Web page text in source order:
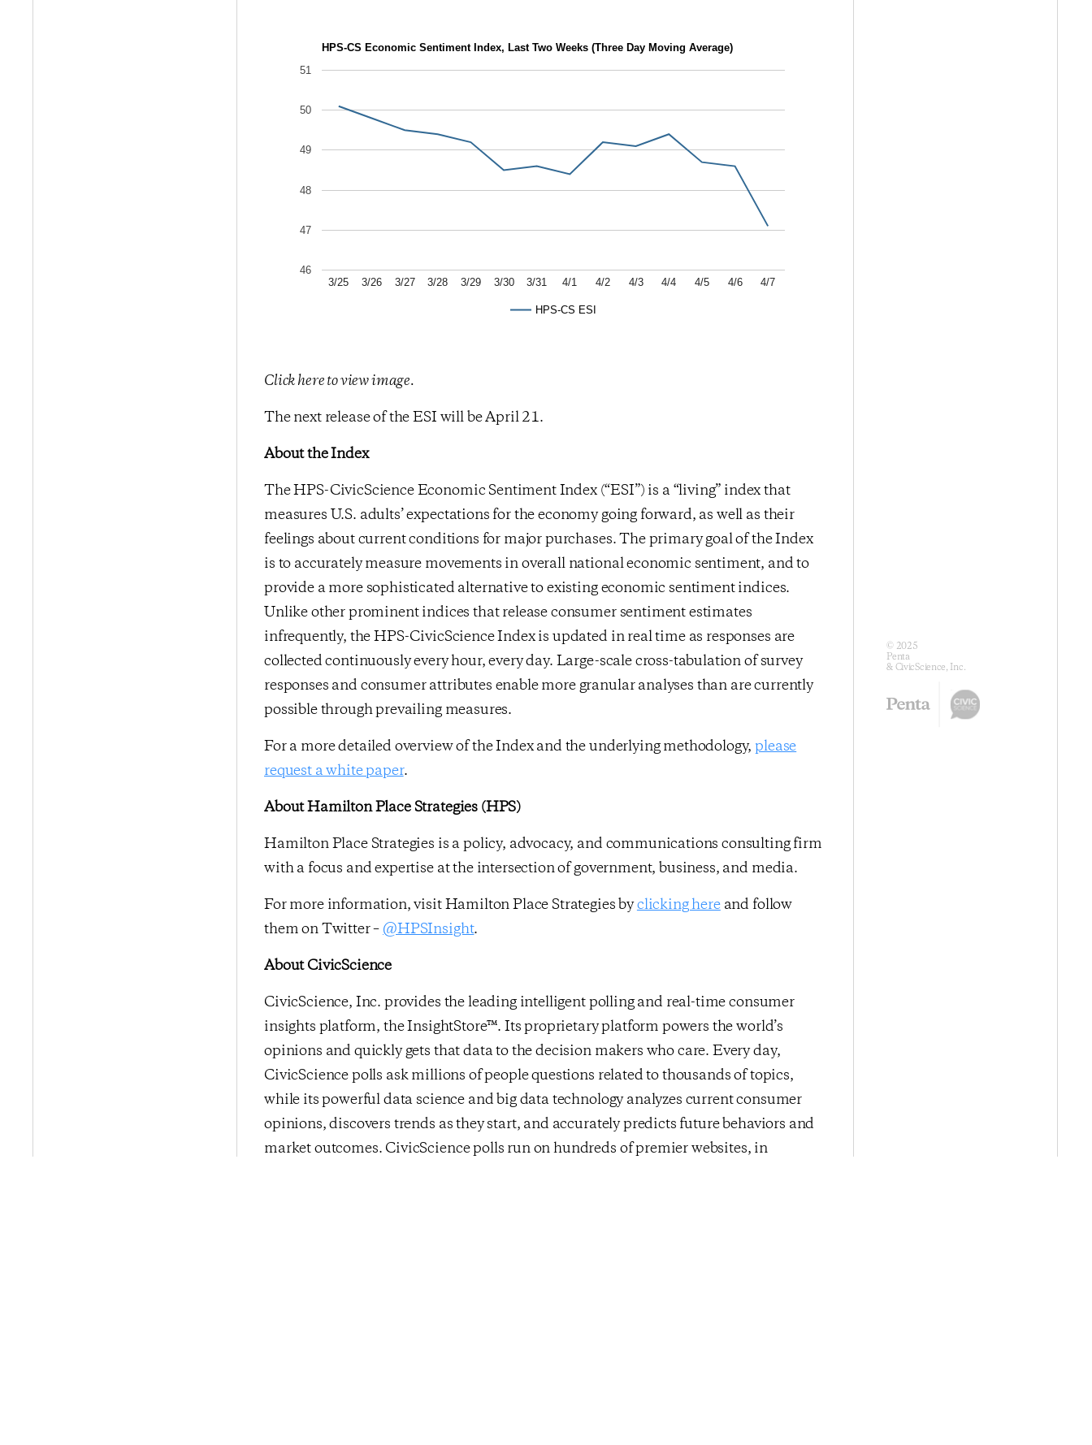
HPS-CS Economic Sentiment Index, Last Two Weeks (Three Day Moving Average)
HPS-CS ESI
3/25 3/26 3/27 3/28 3/29 3/30 3/31 4/1 4/2 4/3 4/4 4/5 4/6 4/7
46
47
48
49
50
51
Click here to view image.
The next release of the ESI will be April 21.
About the Index
The HPS-CivicScience Economic Sentiment Index (“ESI”) is a “living” index that
measures U.S. adults’ expectations for the economy going forward, as well as their
feelings about current conditions for major purchases. The primary goal of the Index
is to accurately measure movements in overall national economic sentiment, and to
provide a more sophisticated alternative to existing economic sentiment indices.
Unlike other prominent indices that release consumer sentiment estimates
infrequently, the HPS-CivicScience Index is updated in real time as responses are
collected continuously every hour, every day. Large-scale cross-tabulation of survey
responses and consumer attributes enable more granular analyses than are currently
possible through prevailing measures.
For a more detailed overview of the Index and the underlying methodology,please
request a white paper.
About Hamilton Place Strategies (HPS)
Hamilton Place Strategies is a policy, advocacy, and communications consulting firm
with a focus and expertise at the intersection of government, business, and media.
For more information, visit Hamilton Place Strategies byclicking hereand follow
them on Twitter –@HPSInsight.
About CivicScience
CivicScience, Inc. provides the leading intelligent polling and real-time consumer
insights platform, the InsightStore™. Its proprietary platform powers the world’s
opinions and quickly gets that data to the decision makers who care. Every day,
CivicScience polls ask millions of people questions related to thousands of topics,
while its powerful data science and big data technology analyzes current consumer
opinions, discovers trends as they start, and accurately predicts future behaviors and
market outcomes. CivicScience polls run on hundreds of premier websites, in
© 2025
Penta
& CivicScience, Inc.